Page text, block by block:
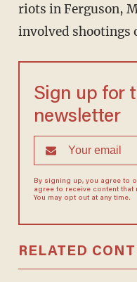
riots in Ferguson,
involved shootings
Sign up for
newsletter
By signing up, you agree to
agree to receive content that
You may opt out at any time.
RELATED